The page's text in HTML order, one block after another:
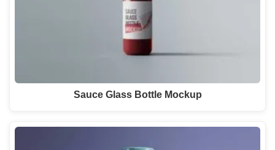
Sauce Glass Bottle Mockup